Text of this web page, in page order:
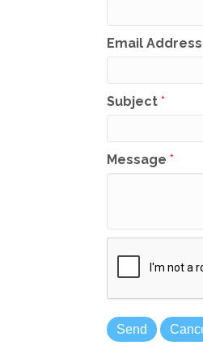
Email Address
Subject *
Message *